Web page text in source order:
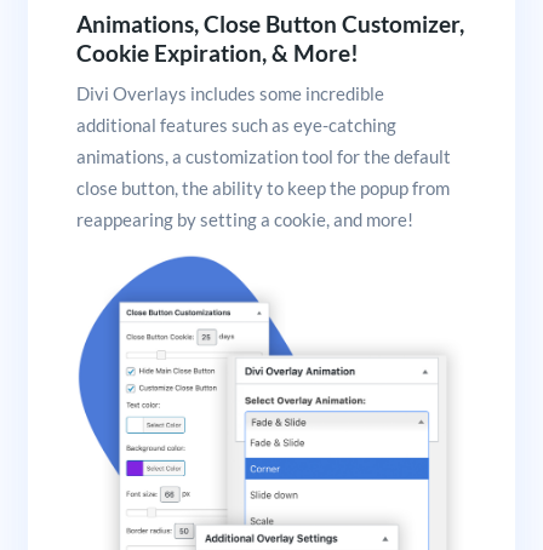
Animations, Close Button Customizer,
Cookie Expiration, & More!
Divi Overlays includes some incredible
additional features such as eye-catching
animations, a customization tool for the default
close button, the ability to keep the popup from
reappearing by setting a cookie, and more!